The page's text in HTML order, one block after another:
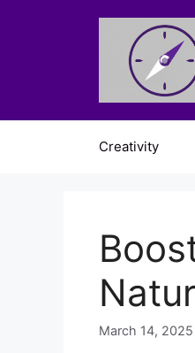
Creativity
March 14, 2025